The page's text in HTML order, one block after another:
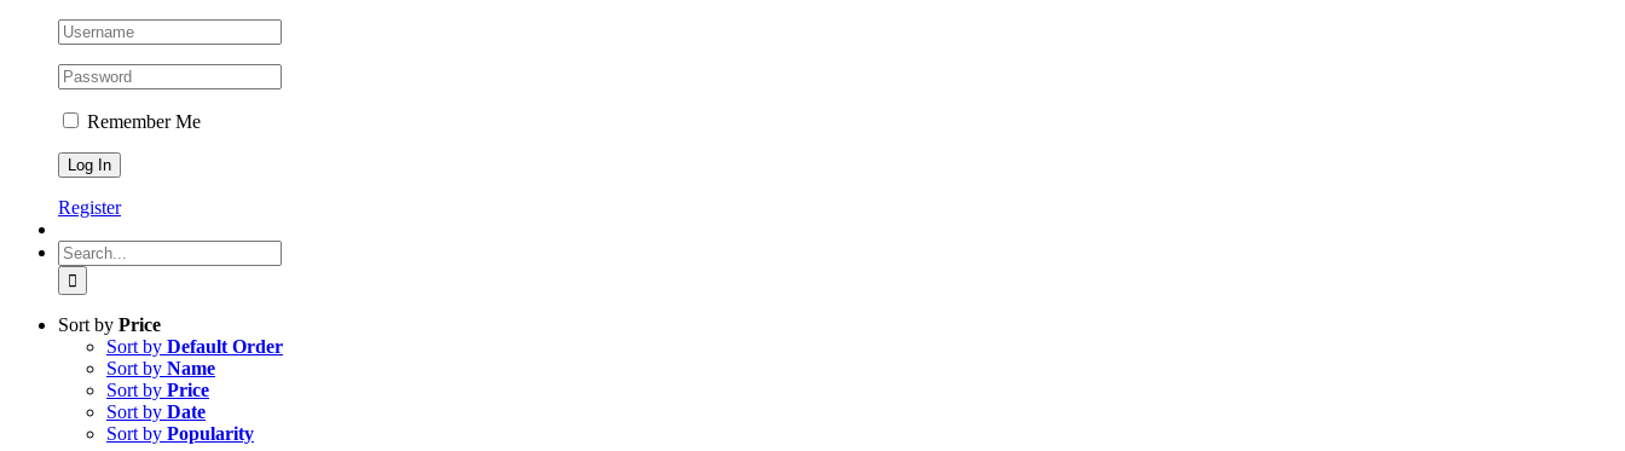
Remember Me
Register
Search
for:
Sort by Price
Sort by Default Order
Sort by Name
Sort by Price
Sort by Date
Sort by Popularity